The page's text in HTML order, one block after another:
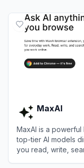
MaxAI
MaxAI is a
top-tier AI models
you read, write,